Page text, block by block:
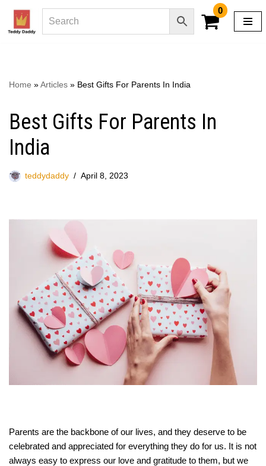
Skip
0
Home »Articles » Best Gifts For Parents In India
Best Gifts For Parents In
India
teddydaddy April 8, 2023
Parents are the backbone of our lives, and they deserve to be
celebrated and appreciated for everything they do for us. It is not
always easy to express our love and gratitude to them, but we